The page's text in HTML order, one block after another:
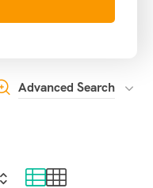
Advanced Search